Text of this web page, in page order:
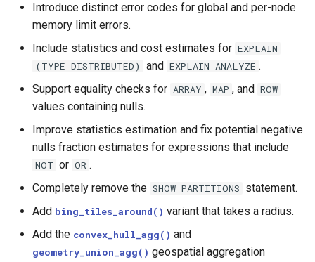
Introduce distinct error codes for global and per-node
memory limit errors.
Include statistics and cost estimates for EXPLAIN
(TYPE DISTRIBUTED) and EXPLAIN ANALYZE .
Support equality checks for ARRAY , MAP , and ROW
values containing nulls.
Improve statistics estimation and fix potential negative
nulls fraction estimates for expressions that include
NOT or OR .
Completely remove the SHOW PARTITIONS statement.
Add bing_tiles_around() variant that takes a radius.
Add the convex_hull_agg() and
geometry_union_agg() geospatial aggregation